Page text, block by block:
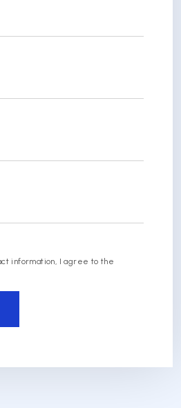
information, I agree to the